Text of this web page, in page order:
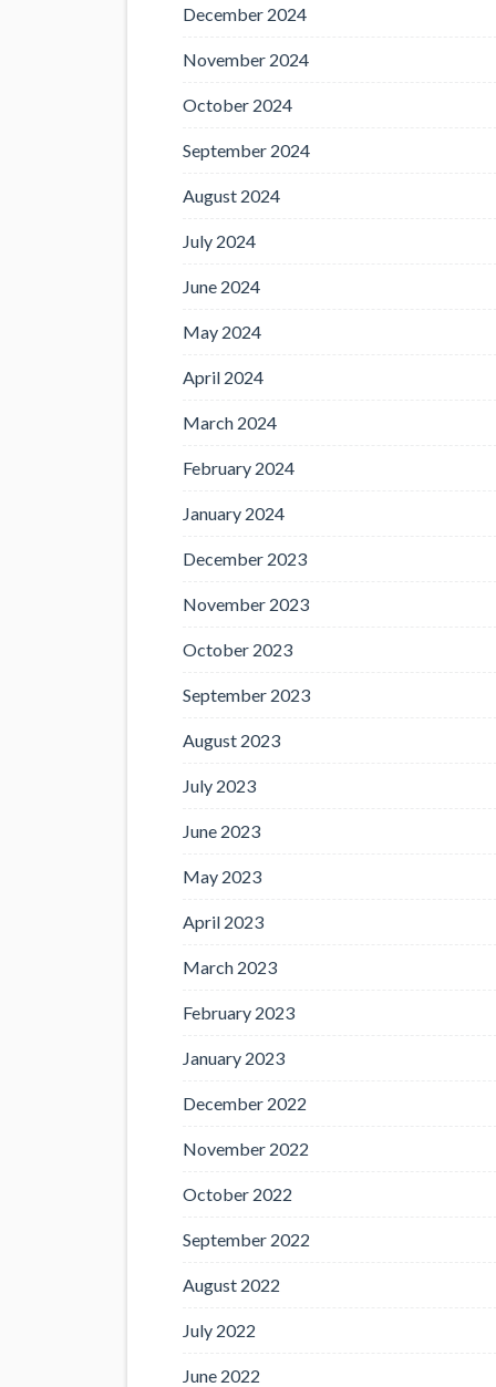
December 2024
November 2024
October 2024
September 2024
August 2024
July 2024
June 2024
May 2024
April 2024
March 2024
February 2024
January 2024
December 2023
November 2023
October 2023
September 2023
August 2023
July 2023
June 2023
May 2023
April 2023
March 2023
February 2023
January 2023
December 2022
November 2022
October 2022
September 2022
August 2022
July 2022
June 2022